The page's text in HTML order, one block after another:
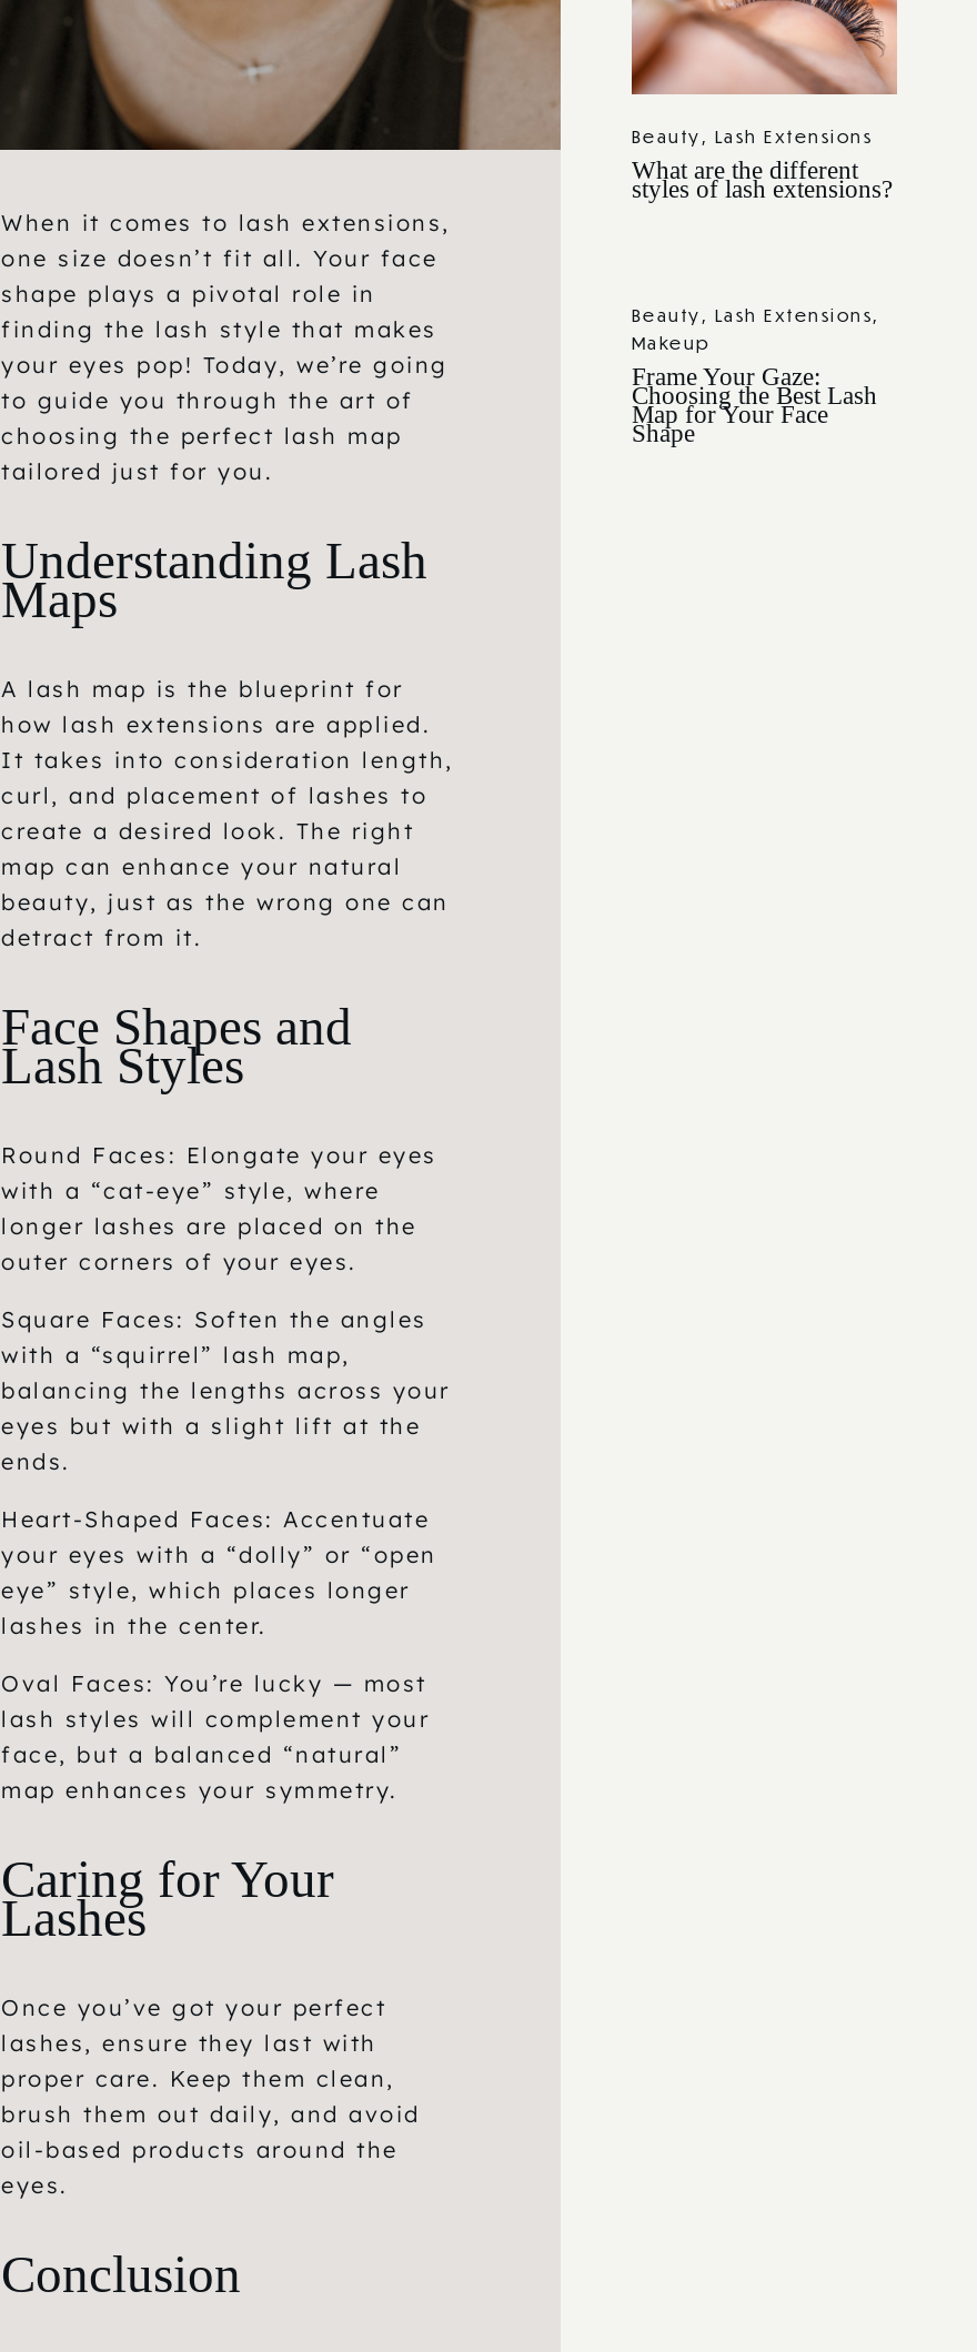
When it comes to lash extensions,
one size doesn’t fit all. Your face
shape plays a pivotal role in
finding the lash style that makes
your eyes pop! Today, we’re going
to guide you through the art of
choosing the perfect lash map
tailored just for you.
Understanding Lash
Maps
A lash map is the blueprint for
how lash extensions are applied.
It takes into consideration length,
curl, and placement of lashes to
create a desired look. The right
map can enhance your natural
beauty, just as the wrong one can
detract from it.
Face Shapes and
Lash Styles
Round Faces: Elongate your eyes
with a “cat-eye” style, where
longer lashes are placed on the
outer corners of your eyes.
Square Faces: Soften the angles
with a “squirrel” lash map,
balancing the lengths across your
eyes but with a slight lift at the
ends.
Heart-Shaped Faces: Accentuate
your eyes with a “dolly” or “open
eye” style, which places longer
lashes in the center.
Oval Faces: You’re lucky — most
lash styles will complement your
face, but a balanced “natural”
map enhances your symmetry.
Caring for Your
Lashes
Once you’ve got your perfect
lashes, ensure they last with
proper care. Keep them clean,
brush them out daily, and avoid
oil-based products around the
eyes.
Conclusion
Beauty , Lash Extensions
What are the different
styles of lash extensions?
Beauty , Lash Extensions,
Makeup
Frame Your Gaze:
Choosing the Best Lash
Map for Your Face
Shape